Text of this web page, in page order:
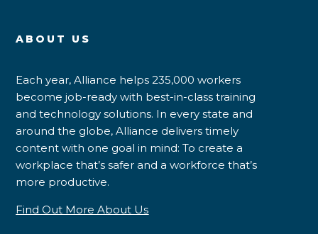
ABOUT US
Each year, Alliance helps 235,000 workers
become job-ready with best-in-class training
and technology solutions. In every state and
around the globe, Alliance delivers timely
content with one goal in mind: To create a
workplace that’s safer and a workforce that’s
more productive.
Find Out More About Us